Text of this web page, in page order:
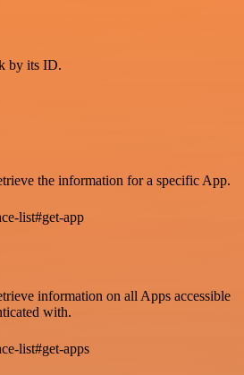
by its ID.
the information for a specific App.
list#get-app
information on all Apps accessible
with.
list#get-apps